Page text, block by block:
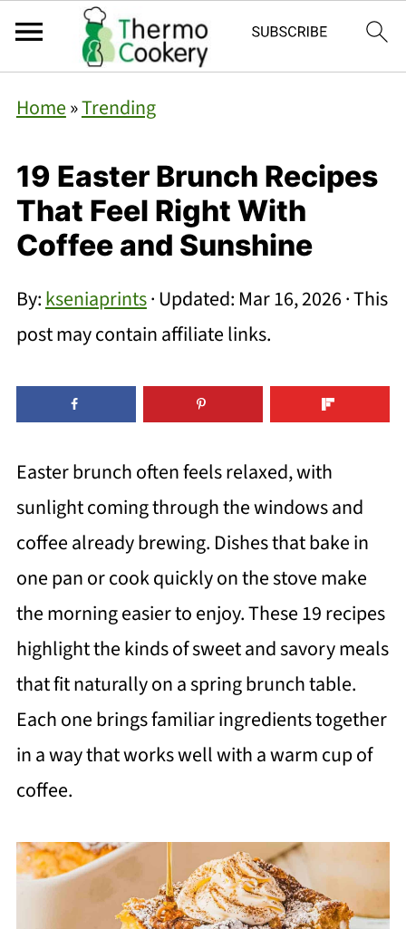
Home»Trending
19 Easter Brunch Recipes
That Feel Right With
Coffee and Sunshine
By:kseniaprints· Updated: Mar 16, 2026· This
post may contain affiliate links.
Easter brunch often feels relaxed, with
sunlight coming through the windows and
coffee already brewing. Dishes that bake in
one pan or cook quickly on the stove make
the morning easier to enjoy. These 19 recipes
highlight the kinds of sweet and savory meals
that fit naturally on a spring brunch table.
Each one brings familiar ingredients together
in a way that works well with a warm cup of
coffee.